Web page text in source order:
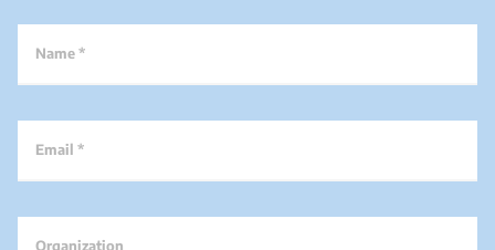
Name *
Email *
Organization